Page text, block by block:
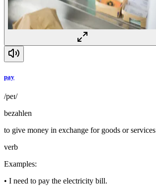
pay
/peɪ/
bezahlen
to give money in exchange for goods or services
verb
Examples:
• I need to pay the electricity bill.